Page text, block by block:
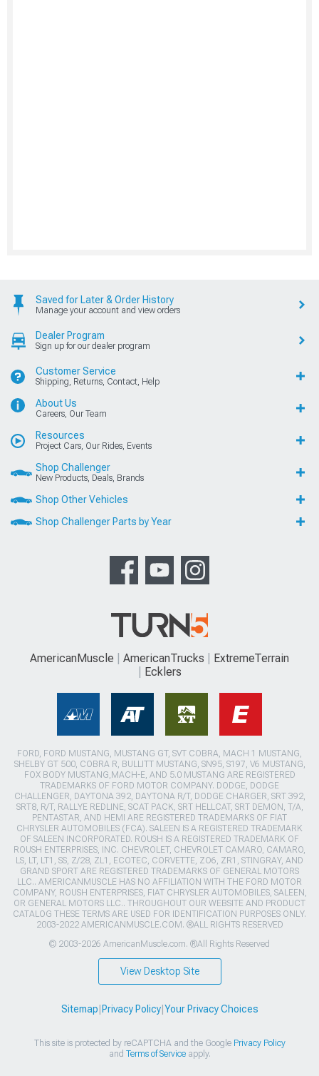
Saved for Later & Order History
Manage your account and view orders
Dealer Program
Sign up for our dealer program
Customer Service
Shipping, Returns, Contact, Help
About Us
Careers, Our Team
Resources
Project Cars, Our Rides, Events
Shop Challenger
New Products, Deals, Brands
Shop Other Vehicles
Shop Challenger Parts by Year
AmericanMuscle AmericanTrucks
ExtremeTerrain
Ecklers
FORD, FORD MUSTANG, MUSTANG GT, SVT COBRA, MACH 1 MUSTANG,
SHELBY GT 500, COBRA R, BULLITT MUSTANG, SN95, S197, V6 MUSTANG,
FOX BODY MUSTANG,MACH-E, AND 5.0 MUSTANG ARE REGISTERED
TRADEMARKS OF FORD MOTOR COMPANY. DODGE, DODGE
CHALLENGER, DAYTONA 392, DAYTONA R/T, DODGE CHARGER, SRT 392,
SRT8, R/T, RALLYE REDLINE, SCAT PACK, SRT HELLCAT, SRT DEMON, T/A,
PENTASTAR, AND HEMI ARE REGISTERED TRADEMARKS OF FIAT
CHRYSLER AUTOMOBILES (FCA). SALEEN IS A REGISTERED TRADEMARK
OF SALEEN INCORPORATED. ROUSH IS A REGISTERED TRADEMARK OF
ROUSH ENTERPRISES, INC. CHEVROLET, CHEVROLET CAMARO, CAMARO,
LS, LT, LT1, SS, Z/28, ZL1, ECOTEC, CORVETTE, ZO6, ZR1, STINGRAY, AND
GRAND SPORT ARE REGISTERED TRADEMARKS OF GENERAL MOTORS
LLC.. AMERICANMUSCLE HAS NO AFFILIATION WITH THE FORD MOTOR
COMPANY, ROUSH ENTERPRISES, FIAT CHRYSLER AUTOMOBILES, SALEEN,
OR GENERAL MOTORS LLC.. THROUGHOUT OUR WEBSITE AND PRODUCT
CATALOG THESE TERMS ARE USED FOR IDENTIFICATION PURPOSES ONLY.
2003-2022 AMERICANMUSCLE.COM. ®ALL RIGHTS RESERVED
© 2003-2026 AmericanMuscle.com. ®All Rights Reserved
View Desktop Site
Sitemap Privacy Policy| Your Privacy Choices
This site is protected by reCAPTCHA and the Google Privacy Policy
and Terms of Serviceapply.